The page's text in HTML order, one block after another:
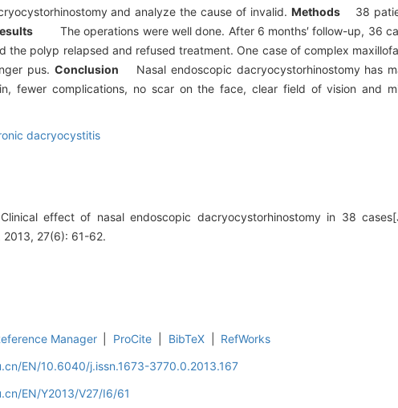
and analyze the cause of invalid. Methods38
The operations were well done. After 6 months′ follow-up, 36
the polyp relapsed and refused treatment. One case of complex
pus. Conclusion Nasal endoscopic dacryocystorhinostomy has
fewer complications, no scar on the face, clear field of vision and
dacryocystitis
effect of nasal endoscopic dacryocystorhinostomy in 38
2013, 27(6): 61-62.
Manager ProCite BibTeX
RefWorks
EN/10.6040/j.issn.1673-3770.0.2013.167
EN/Y2013/V27/I6/61